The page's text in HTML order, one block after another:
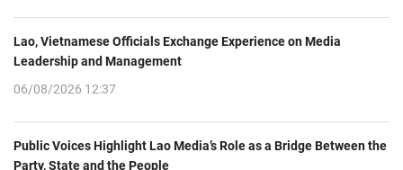
Lao, Vietnamese Officials Exchange Experience on Media
Leadership and Management
06/08/2026 12:37
Public Voices Highlight Lao Media’s Role as a Bridge Between the
Party, State and the People